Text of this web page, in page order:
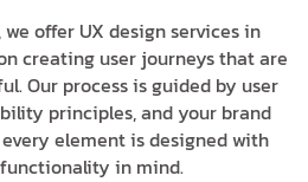
offer UX design services in
creating user journeys that are
Our process is guided by user
principles, and your brand
element is designed with
in mind.